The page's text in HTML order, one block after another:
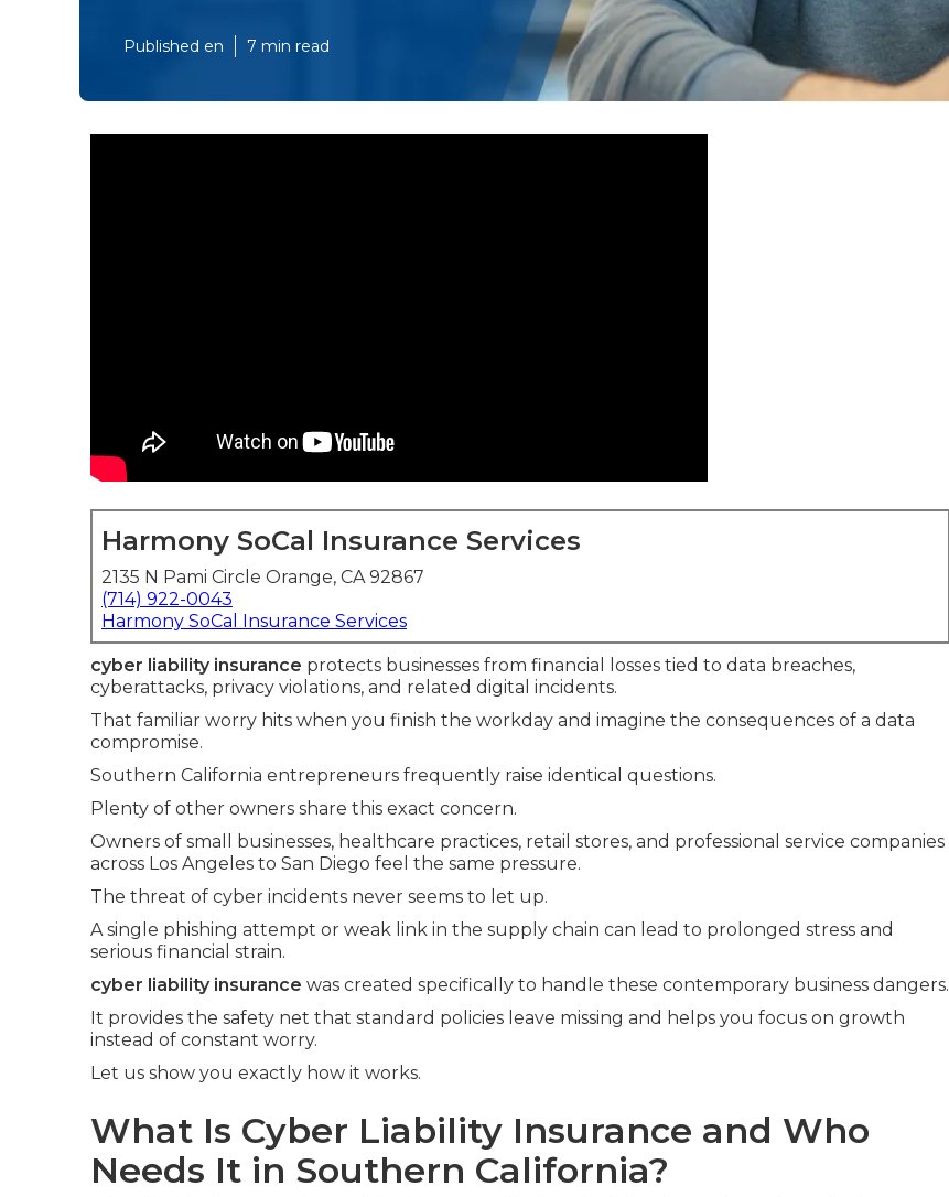
Published en 7 min read
Harmony SoCal Insurance Services
2135 N Pami Circle Orange, CA 92867
(714) 922-0043
Harmony SoCal Insurance Services
cyber liability insurance protects businesses from financial losses tied to data breaches,
cyberattacks, privacy violations, and related digital incidents.
That familiar worry hits when you finish the workday and imagine the consequences of a data
compromise.
Southern California entrepreneurs frequently raise identical questions.
Plenty of other owners share this exact concern.
Owners of small businesses, healthcare practices, retail stores, and professional service companies
across Los Angeles to San Diego feel the same pressure.
The threat of cyber incidents never seems to let up.
A single phishing attempt or weak link in the supply chain can lead to prolonged stress and
serious financial strain.
cyber liability insurance was created specifically to handle these contemporary business dangers.
It provides the safety net that standard policies leave missing and helps you focus on growth
instead of constant worry.
Let us show you exactly how it works.
What Is Cyber Liability Insurance and Who
Needs It in Southern California?